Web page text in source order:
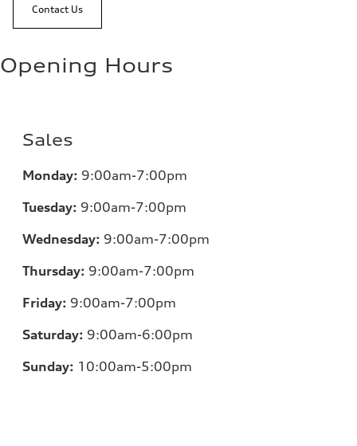
Contact Us
Opening Hours
Sales
Monday: 9:00am-7:00pm
Tuesday: 9:00am-7:00pm
Wednesday: 9:00am-7:00pm
Thursday: 9:00am-7:00pm
Friday: 9:00am-7:00pm
Saturday: 9:00am-6:00pm
Sunday: 10:00am-5:00pm